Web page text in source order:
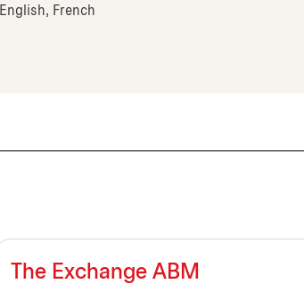
English, French
The Exchange ABM